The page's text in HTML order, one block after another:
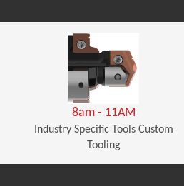
8am - 11AM
Industry Specific Tools Custom
Tooling